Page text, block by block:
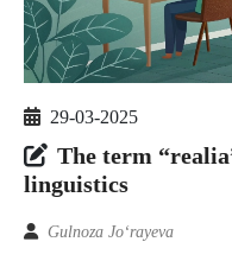
29-03-2025
The term
linguistics
Gulnoza Jo‘rayeva